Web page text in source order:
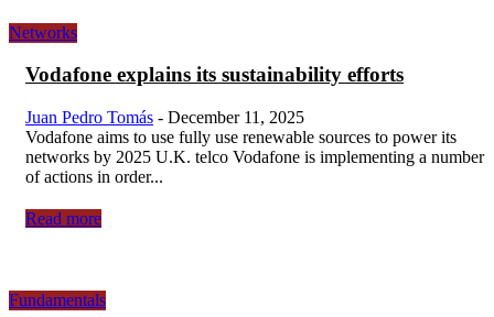
Networks
Vodafone explains its sustainability efforts
Juan Pedro Tomás - December 11, 2025
Vodafone aims to use fully use renewable sources to power its
networks by 2025 U.K. telco Vodafone is implementing a number
of actions in order...
Read more
Fundamentals